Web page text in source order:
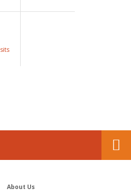
About Us